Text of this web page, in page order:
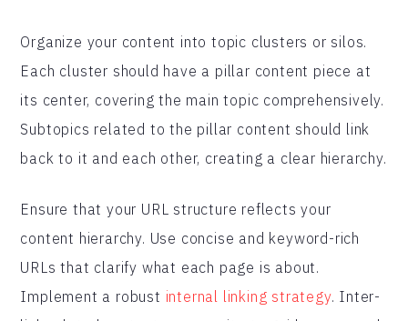
Organize your content into topic clusters or silos.
Each cluster should have a pillar content piece at
its center, covering the main topic comprehensively.
Subtopics related to the pillar content should link
back to it and each other, creating a clear hierarchy.
Ensure that your URL structure reflects your
content hierarchy. Use concise and keyword-rich
URLs that clarify what each page is about.
Implement a robust internal linking strategy. Inter-